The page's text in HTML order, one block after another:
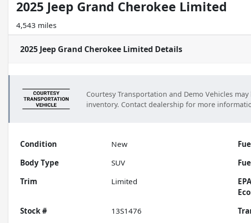
2025 Jeep Grand Cherokee Limited
4,543 miles
2025 Jeep Grand Cherokee Limited Details
Courtesy Transportation and Demo Vehicles
inventory. Contact dealership for more
Condition New
Body Type
SUV
Trim
Limited
Stock # 13S1476